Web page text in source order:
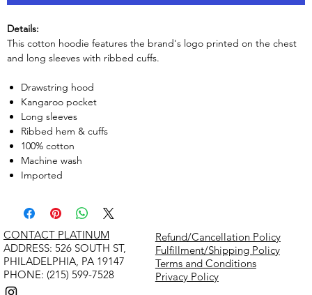
Details:
This cotton hoodie features the brand's logo printed on the chest
and long sleeves with ribbed cuffs.
Drawstring hood
Kangaroo pocket
Long sleeves
Ribbed hem & cuffs
100% cotton
Machine wash
Imported
Refund/Cancellation Policy
Fulfillment/Shipping Policy
Terms and Conditions
Privacy Policy
CONTACT PLATINUM
​ADDRESS: 526 SOUTH ST,
PHILADELPHIA, PA 19147
PHONE: (215) 599-7528